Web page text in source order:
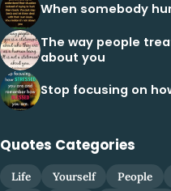
When somebody
The way people
about you
Stop focusing on
Quotes Categories
Life Yourself People